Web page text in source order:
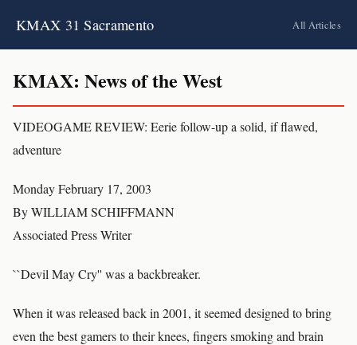
KMAX 31 Sacramento All Articles
KMAX: News of the West
VIDEOGAME REVIEW: Eerie follow-up a solid, if flawed,
adventure
Monday February 17, 2003
By WILLIAM SCHIFFMANN
Associated Press Writer
``Devil May Cry'' was a backbreaker.
When it was released back in 2001, it seemed designed to bring
even the best gamers to their knees, fingers smoking and brain